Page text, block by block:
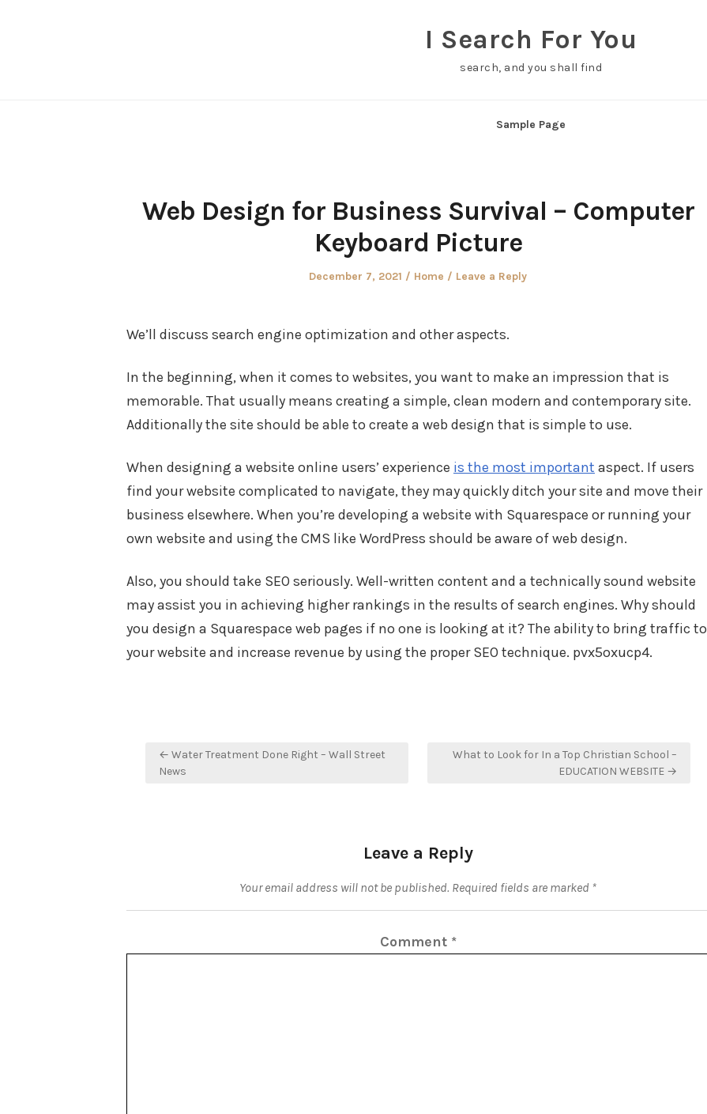
I Search For You
search, and you shall find
Sample Page
Web Design for Business Survival – Computer
Keyboard Picture
Posted
December 7, 2021
Posted
Home Leave a Reply
We’ll discuss search engine optimization and other aspects.
In the beginning, when it comes to websites, you want to make an impression that is
memorable. That usually means creating a simple, clean modern and contemporary site.
Additionally the site should be able to create a web design that is simple to use.
When designing a website online users’ experience is the most important aspect. If users
find your website complicated to navigate, they may quickly ditch your site and move their
business elsewhere. When you’re developing a website with Squarespace or running your
own website and using the CMS like WordPress should be aware of web design.
Also, you should take SEO seriously. Well-written content and a technically sound website
may assist you in achieving higher rankings in the results of search engines. Why should
you design a Squarespace web pages if no one is looking at it? The ability to bring traffic to
your website and increase revenue by using the proper SEO technique. pvx5oxucp4.
Post
navigation
← Water Treatment Done Right – Wall Street
News
What to Look for In a Top Christian School –
EDUCATION WEBSITE →
Leave a Reply
Your email address will not be published. Required fields are marked *
Comment *